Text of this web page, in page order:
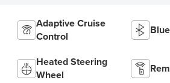
Adaptive Cruise
Control
Heated Steering
Wheel